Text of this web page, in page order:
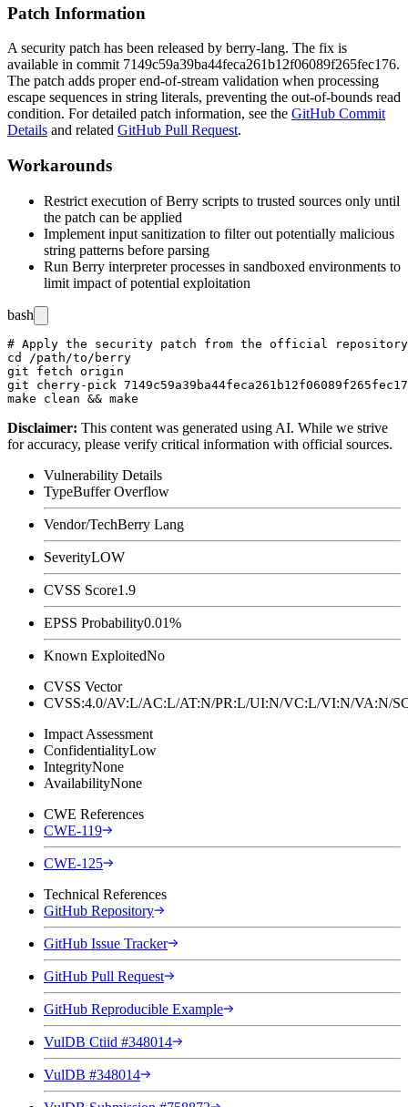
Patch Information
A security patch has been released by berry-lang. The fix is
available in commit 7149c59a39ba44feca261b12f06089f265fec176.
The patch adds proper end-of-stream validation when processing
escape sequences in string literals, preventing the out-of-bounds read
condition. For detailed patch information, see the GitHub Commit
Details and related GitHub Pull Request.
Workarounds
Restrict execution of Berry scripts to trusted sources only until
the patch can be applied
Implement input sanitization to filter out potentially malicious
string patterns before parsing
Run Berry interpreter processes in sandboxed environments to
limit impact of potential exploitation
bash
# Apply the security patch from the official repository
cd /path/to/berry
git fetch origin
git cherry-pick
Disclaimer: This content was generated using AI. While we strive
for accuracy, please verify critical information with official sources.
Vulnerability Details
TypeBuffer Overflow
Vendor/TechBerry Lang
SeverityLOW
CVSS Score1.9
EPSS Probability0.01%
Known ExploitedNo
CVSS Vector
CVSS:4.0/AV:L/AC:L/AT:N/PR:L/UI:N/VC:L/VI:N/
Impact Assessment
ConfidentialityLow
IntegrityNone
AvailabilityNone
CWE References
CWE-119
CWE-125
Technical References
GitHub Repository
GitHub Issue Tracker
GitHub Pull Request
GitHub Reproducible Example
VulDB Ctiid #348014
VulDB #348014